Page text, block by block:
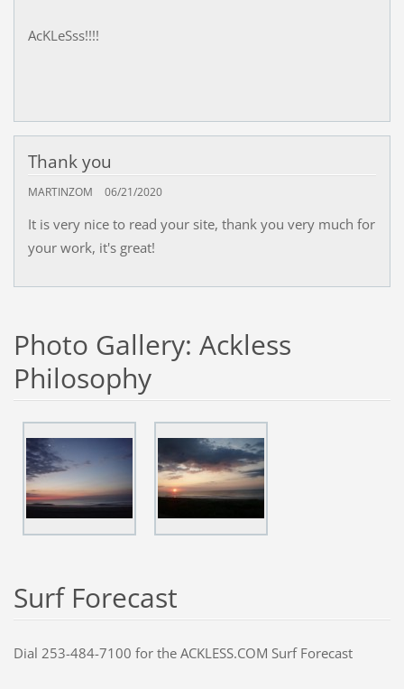
AcKLeSss!!!!
Thank you
MARTINZOM 06/21/2020
It is very nice to read your site, thank you very much for
your work, it's great!
Photo Gallery: Ackless
Philosophy
Surf Forecast
Dial 253-484-7100 for the ACKLESS.COM Surf Forecast